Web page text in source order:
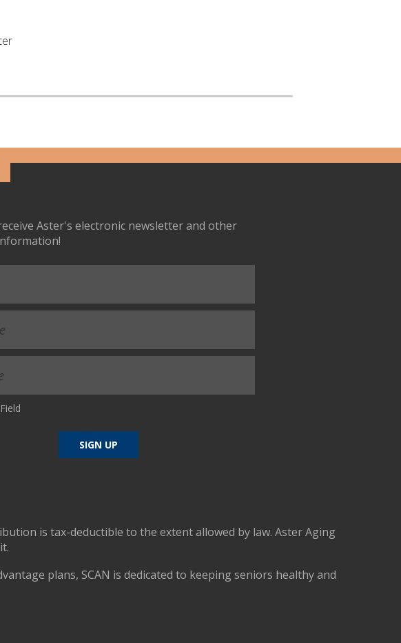
Aster's electronic newsletter and other
is tax-deductible to the extent allowed by law. Aster Aging
plans, SCAN is dedicated to keeping seniors healthy and